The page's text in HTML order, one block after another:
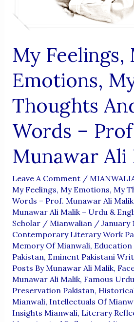
My Feelings,
Emotions,
Thoughts
Words –
Munawar Ali
Leave A Comment /
My Feelings, My Emotions, My
Words – Prof. Munawar Ali Malik
Munawar Ali Malik – Urdu &
Scholar/ Mianwalian / January
Contemporary Literary Work
Memory Of Mianwali,
Pakistan, Eminent Pakistani
Posts By Munawar Ali Malik,
Munawar Ali Malik, Famous
Preservation Pakistan,
Mianwali, Intellectuals Of
Insights Mianwali, Literary